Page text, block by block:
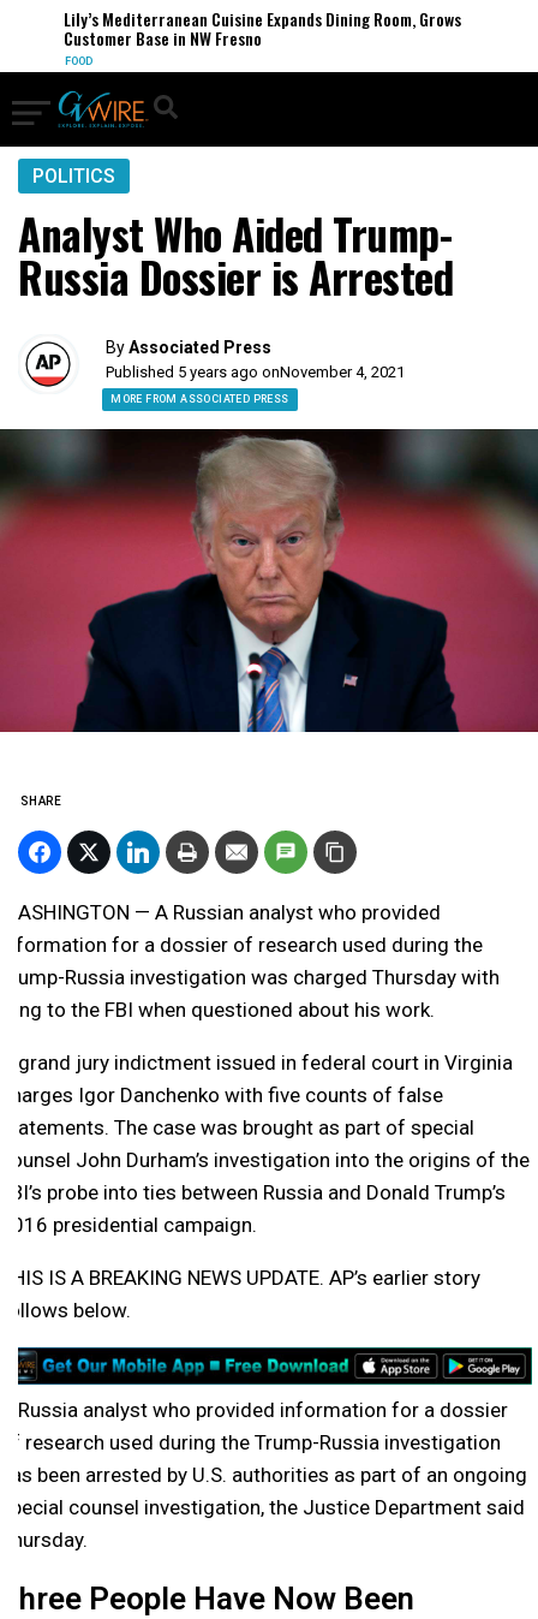
Lily’s Mediterranean Cuisine Expands Dining Room, Grows
Customer Base in NW Fresno
FOOD
POLITICS
Analyst Who Aided Trump-
Russia Dossier is Arrested
ByAssociated Press
Published 5 years ago onNovember 4, 2021
MORE FROM ASSOCIATED PRESS
SHARE
WASHINGTON — A Russian analyst who provided
information for a dossier of research used during the
Trump-Russia investigation was charged Thursday with
lying to the FBI when questioned about his work.
A grand jury indictment issued in federal court in Virginia
charges Igor Danchenko with five counts of false
statements. The case was brought as part of special
counsel John Durham’s investigation into the origins of the
FBI’s probe into ties between Russia and Donald Trump’s
2016 presidential campaign.
THIS IS A BREAKING NEWS UPDATE. AP’s earlier story
follows below.
A Russia analyst who provided information for a dossier
of research used during the Trump-Russia investigation
has been arrested by U.S. authorities as part of an ongoing
special counsel investigation, the Justice Department said
Thursday.
Three People Have Now Been